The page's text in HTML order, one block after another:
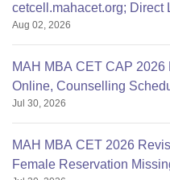
cetcell.mahacet.org; Direct
Aug 02, 2026
MAH MBA CET CAP
Online, Counselling
Jul 30, 2026
MAH MBA CET 2026
Female Reservation